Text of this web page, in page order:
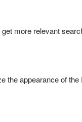
get more relevant
the appearance of the